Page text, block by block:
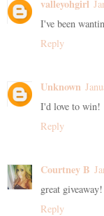
valleyohgirl
I've been
Reply
Unknown
I'd love to win!
Reply
Courtney B
great
Reply